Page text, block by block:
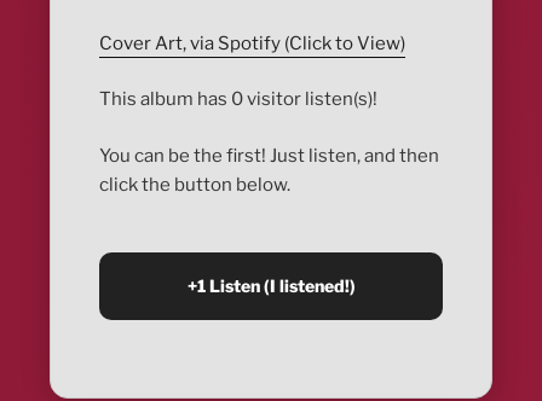
Cover Art, via Spotify (Click to View)
This album has 0 visitor listen(s)!
You can be the first! Just listen, and then
click the button below.